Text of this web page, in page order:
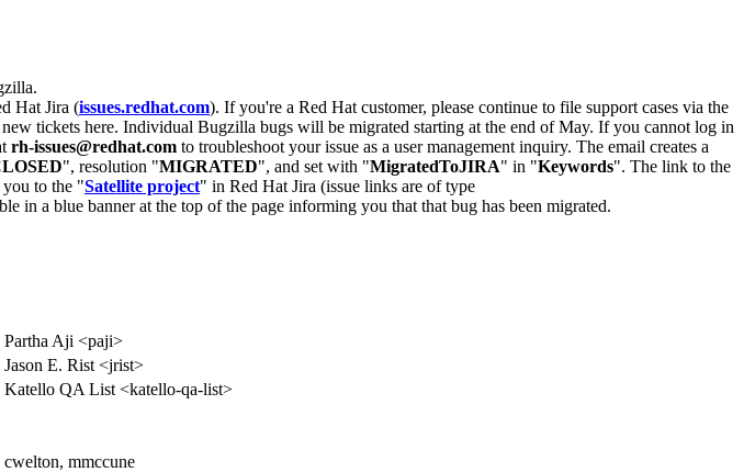
Hat Jira (issues.redhat.com). If you're a Red Hat customer, please continue to file support cases via the
tickets here. Individual Bugzilla bugs will be migrated starting at the end of May. If you cannot log in
rh-issues@redhat.com to troubleshoot your issue as a user management inquiry. The email creates a
", resolution "MIGRATED", and set with "MigratedToJIRA" in "Keywords". The link to the
to the "Satellite project" in Red Hat Jira (issue links are of type
in a blue banner at the top of the page informing you that that bug has been migrated.
Partha Aji <paji>
Jason E. Rist <jrist>
Katello QA List <katello-qa-list>
cwelton, mmccune